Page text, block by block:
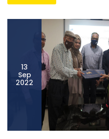
13
Sep
2022